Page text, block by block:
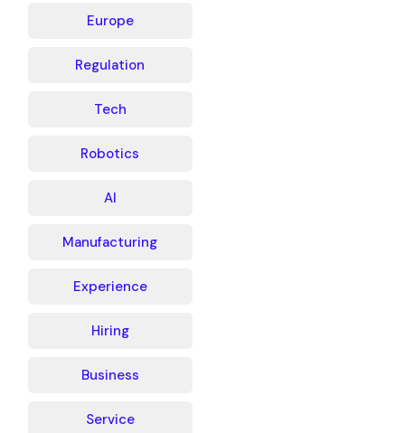
Europe
Regulation
Tech
Robotics
AI
Manufacturing
Experience
Hiring
Business
Service